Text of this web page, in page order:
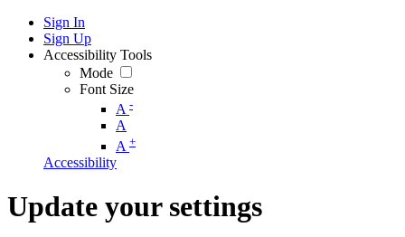
Sign In
Sign Up
Accessibility Tools
Mode
Font Size
A -
A
A +
Accessibility
Update your settings